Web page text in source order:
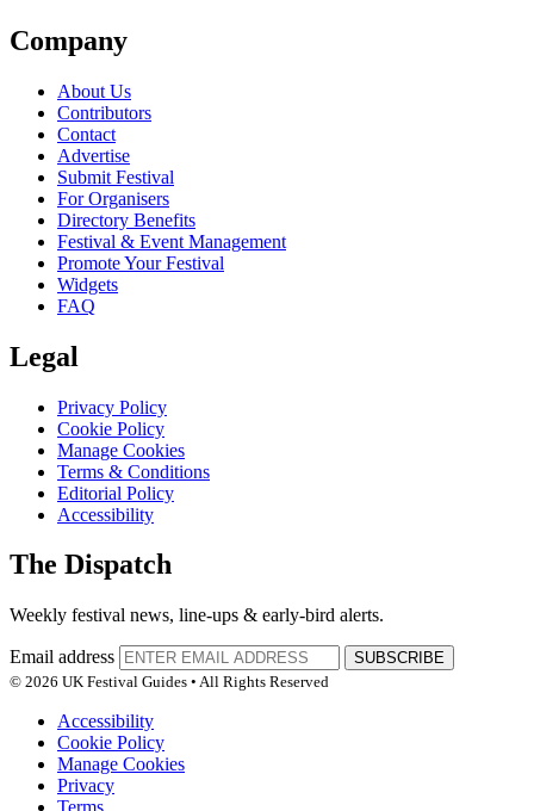
Company
About Us
Contributors
Contact
Advertise
Submit Festival
For Organisers
Directory Benefits
Festival & Event Management
Promote Your Festival
Widgets
FAQ
Legal
Privacy Policy
Cookie Policy
Manage Cookies
Terms & Conditions
Editorial Policy
Accessibility
The Dispatch
Weekly festival news, line-ups & early-bird alerts.
Email address
SUBSCRIBE
© 2026 UK Festival Guides • All Rights Reserved
Accessibility
Cookie Policy
Manage Cookies
Privacy